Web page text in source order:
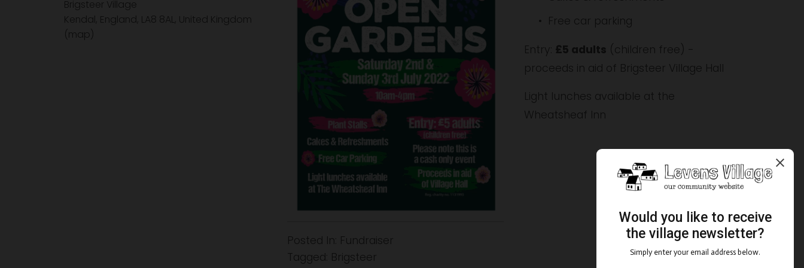
Brigsteer Village
Kendal, England, LA8 8AL United Kingdom
(map)
l
s
i
z
e
Free car parking
Entry: £5 adults (children free) -
proceeds in aid of Brigsteer Village Hall
Light lunches available at the
Wheatsheaf Inn
Posted In: Fundraiser
Tagged: Brigsteer